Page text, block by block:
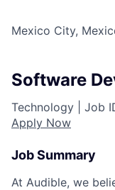
Mexico City,
Software
Technology | Job
Apply Now
Job Summary
At Audible, we